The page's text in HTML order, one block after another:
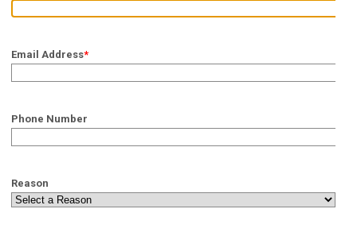
Email Address*
Phone Number
Reason